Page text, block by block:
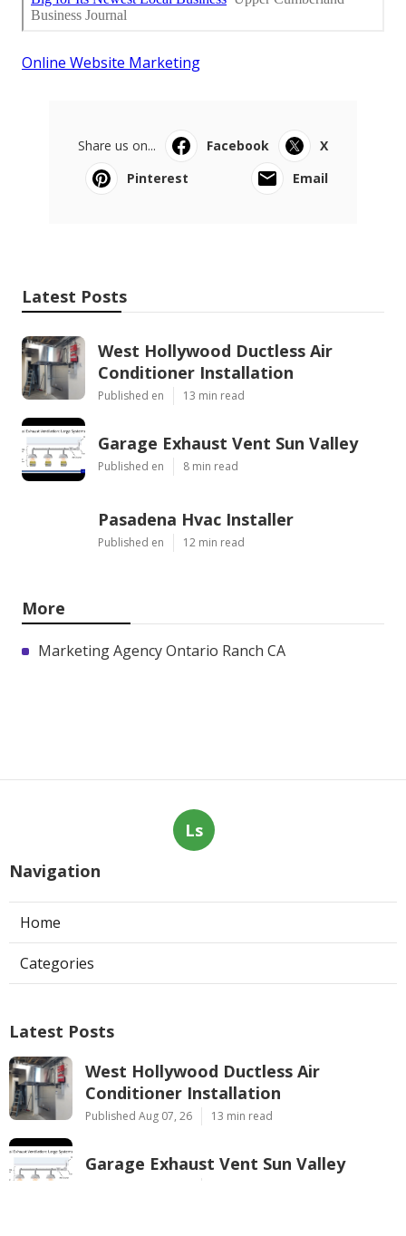
Online Website Marketing
Share us on... Facebook
X
Pinterest
Email
Latest Posts
West Hollywood Ductless Air
Conditioner Installation
Published en 13 min read
Garage Exhaust Vent Sun Valley
Published en 8 min read
Pasadena Hvac Installer
Published en 12 min read
More
Marketing Agency Ontario Ranch CA
Ls
Navigation
Home
Categories
Latest Posts
West Hollywood Ductless Air
Conditioner Installation
Published Aug 07, 26 13 min read
Garage Exhaust Vent Sun Valley